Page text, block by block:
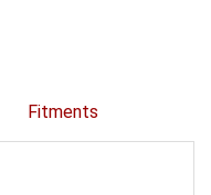
Fitments